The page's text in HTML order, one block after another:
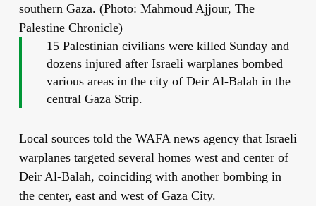
southern Gaza. (Photo: Mahmoud Ajjour, The
Palestine Chronicle)
15 Palestinian civilians were killed Sunday and
dozens injured after Israeli warplanes bombed
various areas in the city of Deir Al-Balah in the
central Gaza Strip.
Local sources told the WAFA news agency that Israeli
warplanes targeted several homes west and center of
Deir Al-Balah, coinciding with another bombing in
the center, east and west of Gaza City.